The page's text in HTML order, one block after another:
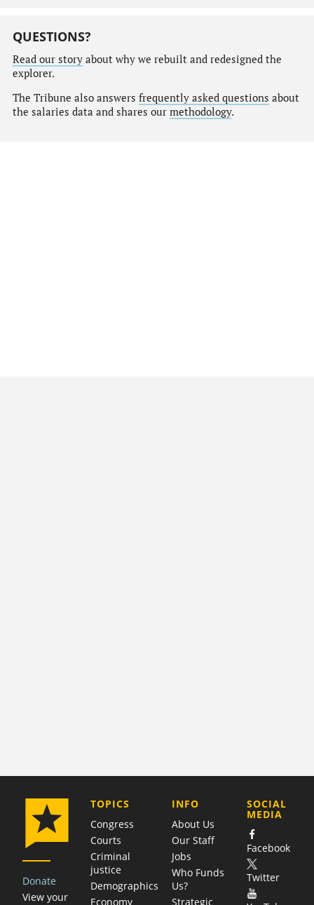
QUESTIONS?
Read our storyabout why we rebuilt and redesigned the
explorer.
The Tribune also answers frequently asked questions about
the salaries data and shares our methodology.
Donate
View your
TOPICS
Congress
Courts
Criminal
justice
Demographics
Economy
COMPANY
INFO
About Us
Our Staff
Jobs
Who Funds
Us?
Strategic
SOCIAL
MEDIA
Facebook
Twitter